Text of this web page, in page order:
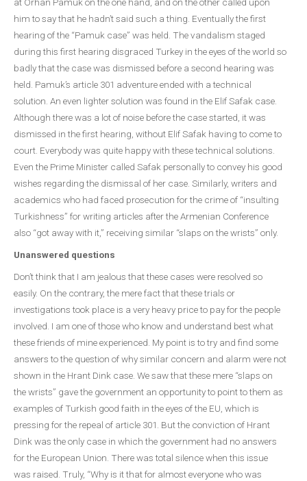
him to say that he hadn’t said such a thing. Eventually the first
hearing of the “Pamuk case” was held. The vandalism staged
during this first hearing disgraced Turkey in the eyes of the world so
badly that the case was dismissed before a second hearing was
held. Pamuk’s article 301 adventure ended with a technical
solution. An even lighter solution was found in the Elif Safak case.
Although there was a lot of noise before the case started, it was
dismissed in the first hearing, without Elif Safak having to come to
court. Everybody was quite happy with these technical solutions.
Even the Prime Minister called Safak personally to convey his good
wishes regarding the dismissal of her case. Similarly, writers and
academics who had faced prosecution for the crime of “insulting
Turkishness” for writing articles after the Armenian Conference
also “got away with it,” receiving similar “slaps on the wrists” only.
Unanswered questions
Don’t think that I am jealous that these cases were resolved so
easily. On the contrary, the mere fact that these trials or
investigations took place is a very heavy price to pay for the people
involved. I am one of those who know and understand best what
these friends of mine experienced. My point is to try and find some
answers to the question of why similar concern and alarm were not
shown in the Hrant Dink case. We saw that these mere “slaps on
the wrists” gave the government an opportunity to point to them as
examples of Turkish good faith in the eyes of the EU, which is
pressing for the repeal of article 301. But the conviction of Hrant
Dink was the only case in which the government had no answers
for the European Union. There was total silence when this issue
was raised. Truly, “Why is it that for almost everyone who was